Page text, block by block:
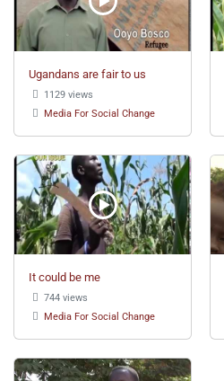
Ugandans are fair to us
1129 views
Media For Social Change
It could be me
744 views
Media For Social Change